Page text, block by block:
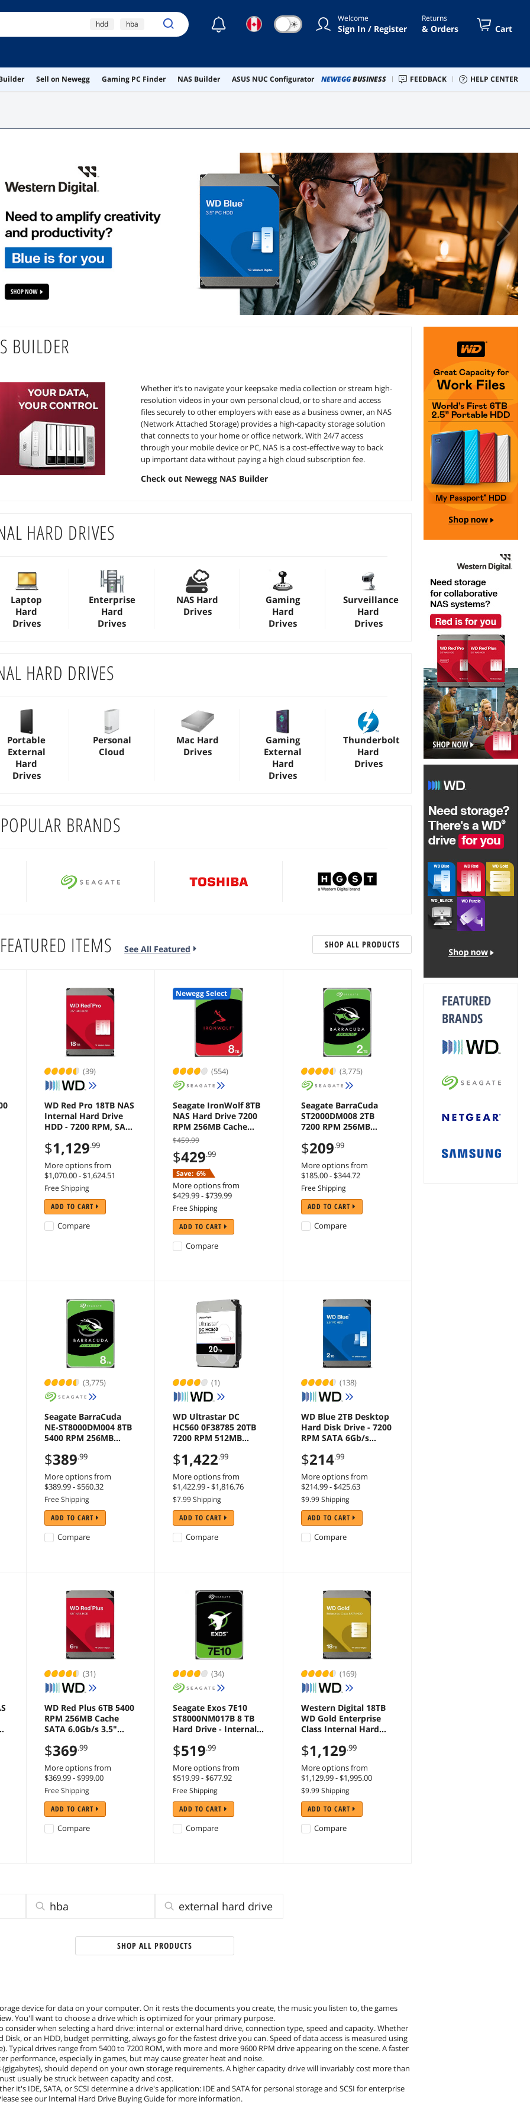
hdd hba
ssd heatsink
hba card
☾ ☀ Welcome
Sign In / Register
Returns
& Orders Cart
Sell on Newegg Gaming PC Finder NAS Builder ASUS NUC Configurator NEWEGGBUSINESS FEEDBACK HELP CENTER
FEATURED
BRANDS
BUILDER
Whether it’s to navigate your keepsake media collection or stream high-
resolution videos in your own personal cloud, or to share and access
files securely to other employers with ease as a business owner, an NAS
(Network Attached Storage) provides a high-capacity storage solution
that connects to your home or office network. With 24/7 access
through your mobile device or PC, NAS is a cost-effective way to back
up important data without paying a high cloud subscription fee.
Check out Newegg NAS Builder
HARD DRIVES
Laptop
Hard
Drives
Enterprise
Hard
Drives
NAS Hard
Drives
Gaming
Hard
Drives
Surveillance
Hard
Drives
HARD DRIVES
Portable
External
Hard
Drives
Personal
Cloud
Mac Hard
Drives
Gaming
External
Hard
Drives
Thunderbolt
Hard
Drives
BRANDS
FEATURED ITEMS See All Featured SHOP ALL PRODUCTS
(39)
WD Red Pro 18TB NAS
Internal Hard Drive
HDD - 7200 RPM, SATA
Cache, 3.5" -
WD181KFGX
$1,129.99
More options from
$1,070.00 - $1,624.51
Free Shipping
ADD TO CART
Compare
(554)
Newegg Select
Seagate IronWolf 8TB
NAS Hard Drive 7200
RPM 256MB Cache
SATA 6.0Gb/s CMR
RAID Network
Attached Storage -
ST8000VN004
$459.99
$429.99
Save: 6%
More options from
$429.99 - $739.99
Free Shipping
ADD TO CART
Compare
(3,775)
Seagate BarraCuda
ST2000DM008 2TB
7200 RPM 256MB
3.5" Hard Drive Bare
Drive
$209.99
More options from
$185.00 - $344.72
Free Shipping
ADD TO CART
Compare
(3,775)
Seagate BarraCuda
NE-ST8000DM004 8TB
5400 RPM 256MB
3.5" Internal Hard
Drive Bare Drive
$389.99
More options from
$389.99 - $560.32
Free Shipping
ADD TO CART
Compare
(1)
WD Ultrastar DC
HC560 0F38785 20TB
7200 RPM 512MB
3.5" Internal Hard
Drive
$1,422.99
More options from
$1,422.99 - $1,816.76
$7.99 Shipping
ADD TO CART
Compare
(138)
WD Blue 2TB Desktop
Hard Disk Drive - 7200
RPM SATA 6Gb/s
- WD20EZBX
$214.99
More options from
$214.99 - $425.63
$9.99 Shipping
ADD TO CART
Compare
(31)
WD Red Plus 6TB 5400
RPM 256MB Cache
SATA 6.0Gb/s 3.5"
WD60EFPX
$369.99
More options from
$369.99 - $999.00
Free Shipping
ADD TO CART
Compare
(34)
Seagate Exos 7E10
ST8000NM017B 8 TB
Hard Drive - Internal -
Storage System, Video
Surveillance System
Device Supported -
7200rpm - 5 Year
Warranty
$519.99
More options from
$519.99 - $677.92
Free Shipping
ADD TO CART
Compare
(169)
Western Digital 18TB
WD Gold Enterprise
Class Internal Hard
Class, SATA 6 Gb/s,
512 MB Cache, 3.5" -
WD181KRYZ
$1,129.99
More options from
$1,129.99 - $1,995.00
$9.99 Shipping
ADD TO CART
Compare
hba external hard drive
SHOP ALL PRODUCTS
device for data on your computer. On it rests the documents you create, the music you listen to, the games
You'll want to choose a drive which is optimized for your primary purpose.
consider when selecting a hard drive: internal or external hard drive, connection type, speed and capacity. Whether
Disk, or an HDD, budget permitting, always go for the fastest drive you can. Speed of data access is measured using
Typical drives range from 5400 to 7200 ROM, with more and more 9600 RPM drive appearing on the scene. A faster
performance, especially in games, but may cause greater heat and noise.
(gigabytes), should depend on your own storage requirements. A higher capacity drive will invariably cost more than
usually be struck between capacity and cost.
it's IDE, SATA, or SCSI determine a drive's application: IDE and SATA for personal storage and SCSI for enterprise
see our Internal Hard Drive Buying Guide for more information.